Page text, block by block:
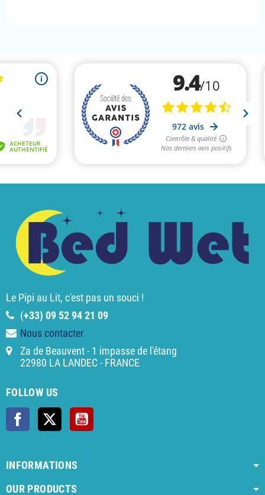
Le Pipi au Lit, c'est pas un souci !
(+33) 09 52 94 21 09
Nous contacter
Za de Beauvent - 1 impasse de l'étang
22980 LA LANDEC - FRANCE
FOLLOW US
FacebookTwitter
INFORMATIONS
OUR PRODUCTS